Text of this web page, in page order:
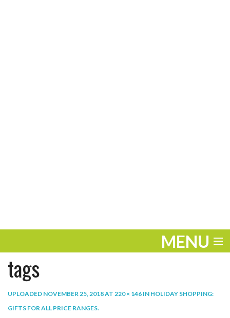
MENU
ENTERTAINMENT
PLAY
tags
UPLOADED NOVEMBER 25, 2018AT 220 × 146 IN HOLIDAY SHOPPING:
GIFTS FOR ALL PRICE RANGES.